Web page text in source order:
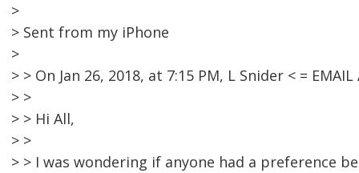
>
> Sent from my iPhone
>
> > On Jan 26, 2018, at 7:15 PM, L Snider < = EMAIL
> >
> > Hi All,
> >
> > I was wondering if anyone had a preference